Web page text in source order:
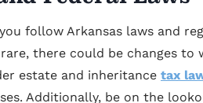
follow Arkansas laws and
there could be changes to
estate and inheritance tax
Additionally, be on the